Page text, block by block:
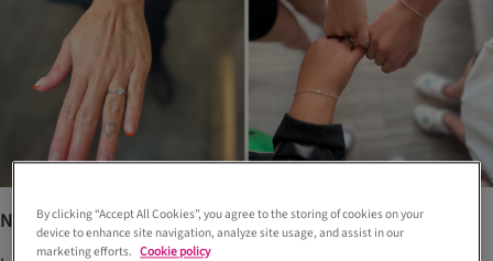
New permanent welded jewellery offering in Fife
By clicking “Accept All Cookies”, you agree to the storing of cookies on your
device to enhance site navigation, analyze site usage, and assist in our
marketing efforts. Cookie policy